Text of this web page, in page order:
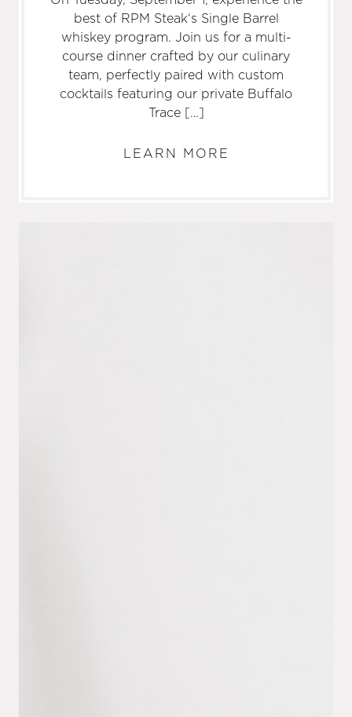
best of RPM Steak‘s Single Barrel
whiskey program. Join us for a multi-
course dinner crafted by our culinary
team, perfectly paired with custom
cocktails featuring our private Buffalo
Trace […]
LEARN MORE